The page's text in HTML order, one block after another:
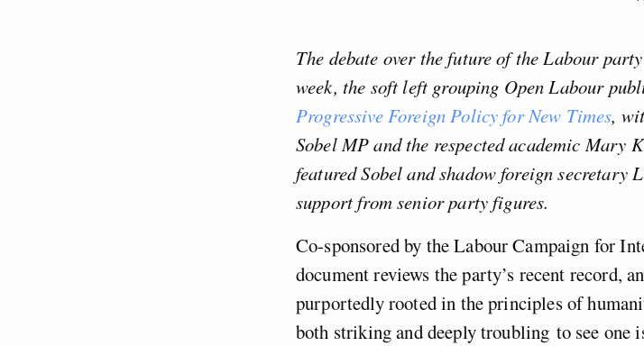
The debate over the future of the Labour
week, the soft left grouping Open Labour
Progressive Foreign Policy for New Times,
Sobel MP and the respected academic Mary
featured Sobel and shadow foreign
support from senior party figures.
Co-sponsored by the Labour Campaign for
document reviews the party’s recent record,
purportedly rooted in the principles of
both striking and deeply troubling to see one